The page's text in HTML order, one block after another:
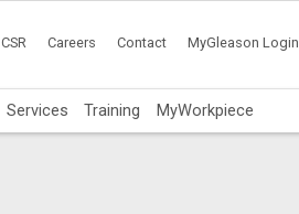
CSR Careers Contact MyGleason Login
Services Training MyWorkpiece